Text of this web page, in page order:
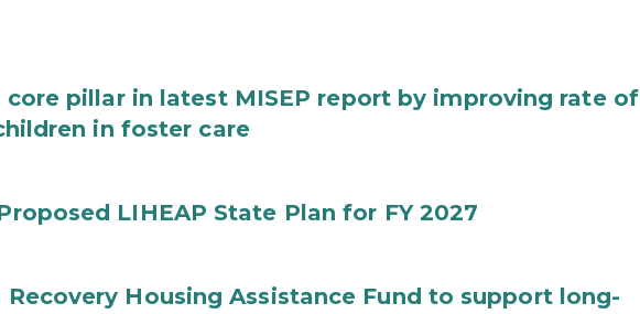
core pillar in latest MISEP report by improving rate of
in foster care
LIHEAP State Plan for FY 2027
Recovery Housing Assistance Fund to support long-